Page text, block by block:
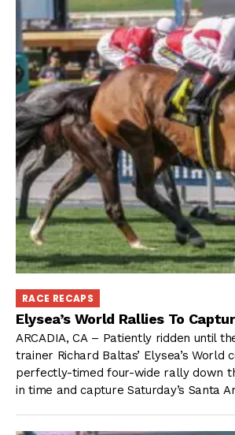
RACE RECAPS
Elysea’s World Rallies To
ARCADIA, CA – Patiently ridden until
trainer Richard Baltas’ Elysea’s World
perfectly-timed four-wide rally down
in time and capture Saturday’s Santa